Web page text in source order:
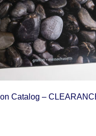
Catalog –